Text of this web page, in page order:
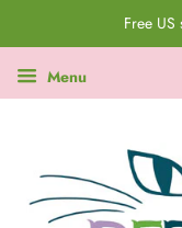
Free
Menu